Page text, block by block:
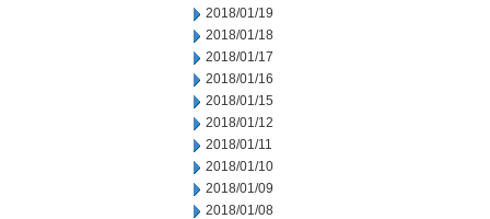
2018/01/19
2018/01/18
2018/01/17
2018/01/16
2018/01/15
2018/01/12
2018/01/11
2018/01/10
2018/01/09
2018/01/08